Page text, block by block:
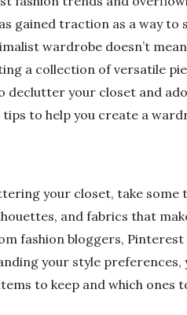
gained traction as a way to
wardrobe doesn’t
a collection of versatile
declutter your closet and
tips to help you create a
your closet, take some
and fabrics that
fashion bloggers,
your style
to keep and which ones